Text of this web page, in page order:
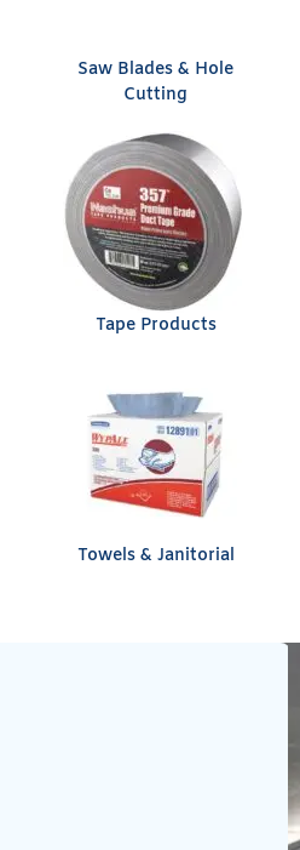
Saw Blades & Hole
Cutting
Tape Products
Towels & Janitorial